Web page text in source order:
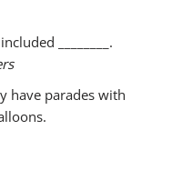
________.
have parades with